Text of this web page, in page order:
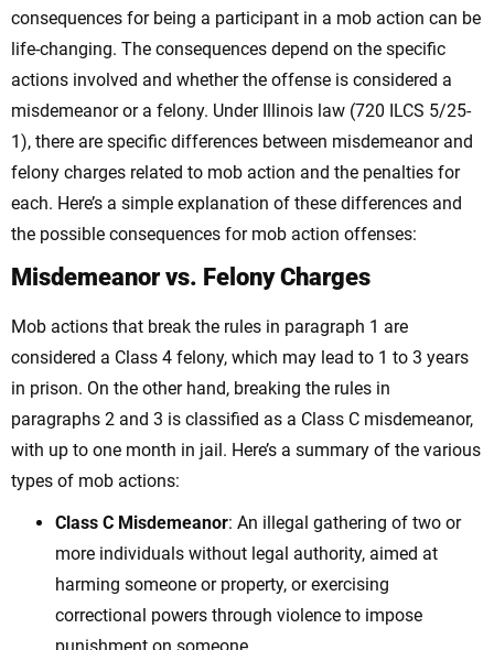
consequences for being a participant in a mob action can be
life-changing. The consequences depend on the specific
actions involved and whether the offense is considered a
misdemeanor or a felony. Under Illinois law (720 ILCS 5/25-
1), there are specific differences between misdemeanor and
felony charges related to mob action and the penalties for
each. Here’s a simple explanation of these differences and
the possible consequences for mob action offenses:
Misdemeanor vs. Felony Charges
Mob actions that break the rules in paragraph 1 are
considered a Class 4 felony, which may lead to 1 to 3 years
in prison. On the other hand, breaking the rules in
paragraphs 2 and 3 is classified as a Class C misdemeanor,
with up to one month in jail. Here’s a summary of the various
types of mob actions:
Class C Misdemeanor: An illegal gathering of two or
more individuals without legal authority, aimed at
harming someone or property, or exercising
correctional powers through violence to impose